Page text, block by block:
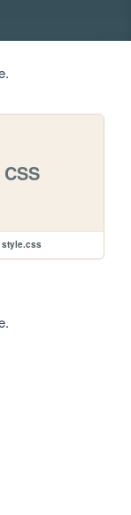
CSS
style.css